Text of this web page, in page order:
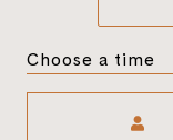
Choose a time